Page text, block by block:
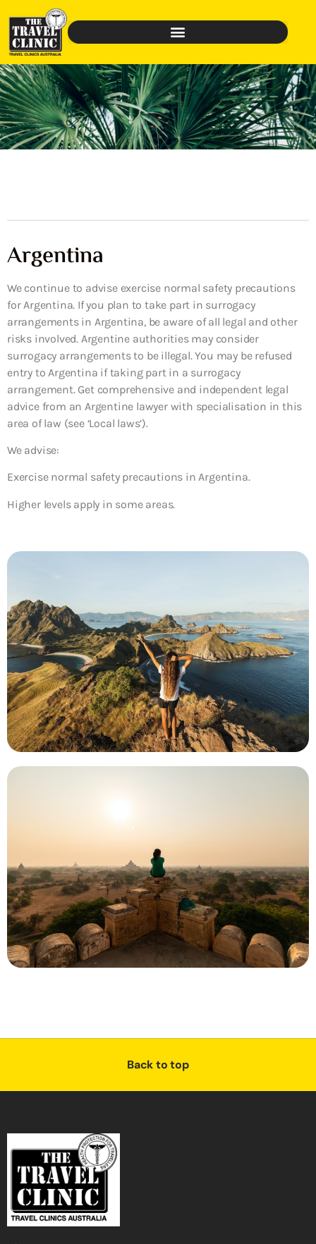
Argentina
We continue to advise exercise normal safety precautions
for Argentina. If you plan to take part in surrogacy
arrangements in Argentina, be aware of all legal and other
risks involved. Argentine authorities may consider
surrogacy arrangements to be illegal. You may be refused
entry to Argentina if taking part in a surrogacy
arrangement. Get comprehensive and independent legal
advice from an Argentine lawyer with specialisation in this
area of law (see ‘Local laws’).
We advise:
Exercise normal safety precautions in Argentina.
Higher levels apply in some areas.
Back to top